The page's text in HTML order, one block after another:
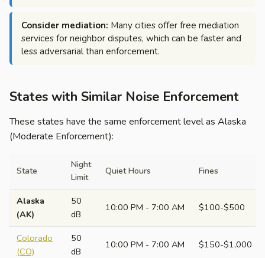
Consider mediation: Many cities offer free mediation
services for neighbor disputes, which can be faster and
less adversarial than enforcement.
States with Similar Noise Enforcement
These states have the same enforcement level as Alaska
(Moderate Enforcement):
State
Night
Limit
Quiet Hours Fines
Alaska
(AK)
50
dB
10:00 PM - 7:00 AM $100-$500
Colorado
(CO)
50
dB
10:00 PM - 7:00 AM $150-$1,000